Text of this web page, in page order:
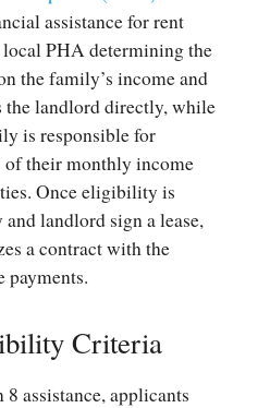
assistance for rent
PHA determining the
the family’s income and
the landlord directly, while
is responsible for
of their monthly income
Once eligibility is
landlord sign a lease,
a contract with the
payments.
Criteria
assistance, applicants